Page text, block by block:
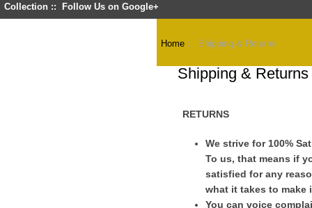
Collection :: Follow Us on Google+
Home :: Shipping & Returns
Shipping & Returns
RETURNS
We strive for 100%
To us, that means if
satisfied for any
what it takes to make
You can voice